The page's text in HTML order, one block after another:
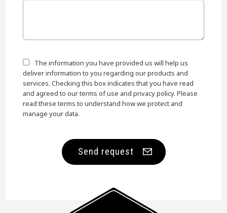
The information you have provided us will help us
deliver information to you regarding our products and
services. Checking this box indicates that you have read
and agreed to our terms of use and privacy policy. Please
read these terms to understand how we protect and
manage your data.
Send request